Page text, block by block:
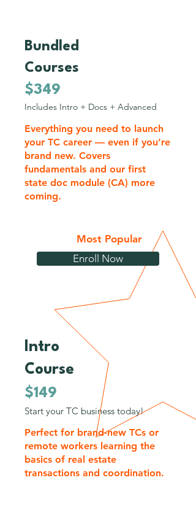
Bundled
Courses
$349
Includes Intro + Docs + Advanced
Everything you need to launch
your TC career — even if you’re
brand new. Covers
fundamentals and our first
state doc module (CA) more
coming.
Most Popular
Enroll Now
Intro
Course
$149
Start your TC business today!
Perfect for brand-new TCs or
remote workers learning the
basics of real estate
transactions and coordination.